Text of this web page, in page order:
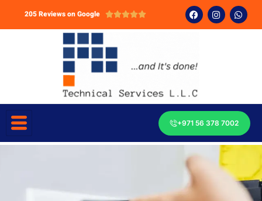
205 Reviews on Google 
+971 56 378 7002